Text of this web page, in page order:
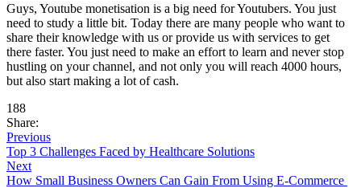
Guys, Youtube monetisation is a big need for Youtubers. You just
need to study a little bit. Today there are many people who want to
share their knowledge with us or provide us with services to get
there faster. You just need to make an effort to learn and never stop
hustling on your channel, and not only you will reach 4000 hours,
but also start making a lot of cash.
188
Share:
Previous
Top 3 Challenges Faced by Healthcare Solutions
Next
How Small Business Owners Can Gain From Using E-Commerce